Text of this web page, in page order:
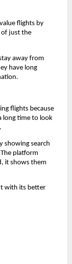
flights by
of just the
away from
have long
flights because
long time to look
showing search
platform
it shows them
with its better